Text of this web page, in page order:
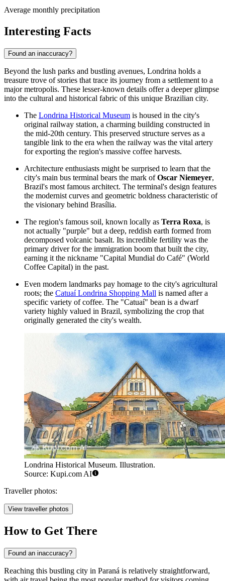
Average monthly precipitation
Interesting Facts
Found an inaccuracy?
Beyond the lush parks and bustling avenues, Londrina holds a
treasure trove of stories that trace its journey from a settlement to a
major metropolis. These lesser-known details offer a deeper glimpse
into the cultural and historical fabric of this unique Brazilian city.
The Londrina Historical Museum is housed in the city's
original railway station, a charming building constructed in
the mid-20th century. This preserved structure serves as a
tangible link to the era when the railway was the vital artery
for exporting the region's massive coffee harvests.
Architecture enthusiasts might be surprised to learn that the
city's main bus terminal bears the mark ofOscar Niemeyer,
Brazil's most famous architect. The terminal's design features
the modernist curves and geometric boldness characteristic of
the visionary behind Brasília.
The region's famous soil, known locally as Terra Roxa, is
not actually "purple" but a deep, reddish earth formed from
decomposed volcanic basalt. Its incredible fertility was the
primary driver for the immigration boom that built the city,
earning it the nickname "Capital Mundial do Café" (World
Coffee Capital) in the past.
Even modern landmarks pay homage to the city's agricultural
roots; the Catuaí Londrina Shopping Mall is named after a
specific variety of coffee. The "Catuaí" bean is a dwarf
variety highly valued in Brazil, symbolizing the crop that
originally generated the city's wealth.
Londrina Historical Museum. Illustration.
Source: Kupi.com AI
Traveller photos:
View traveller photos
How to Get There
Found an inaccuracy?
Reaching this bustling city in Paraná is relatively straightforward,